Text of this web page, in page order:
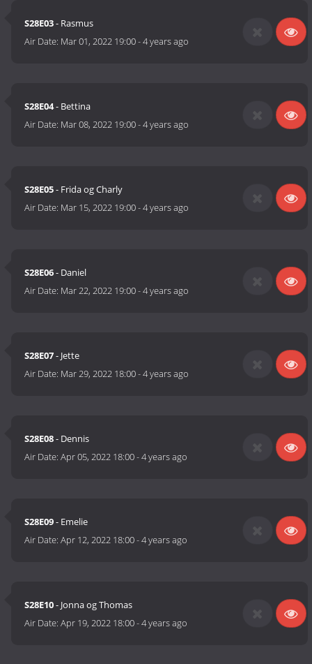
S28E03- Rasmus
Air Date: Mar 01, 2022 19:00-4 years ago
S28E04- Bettina
Air Date: Mar 08, 2022 19:00-4 years ago
S28E05- Frida og Charly
Air Date: Mar 15, 2022 19:00-4 years ago
S28E06- Daniel
Air Date: Mar 22, 2022 19:00-4 years ago
S28E07- Jette
Air Date: Mar 29, 2022 18:00-4 years ago
S28E08- Dennis
Air Date:Apr 05, 2022 18:00-4 years ago
S28E09- Emelie
Air Date:Apr 12, 2022 18:00-4 years ago
S28E10- Jonna og Thomas
Air Date:Apr 19, 2022 18:00-4 years ago